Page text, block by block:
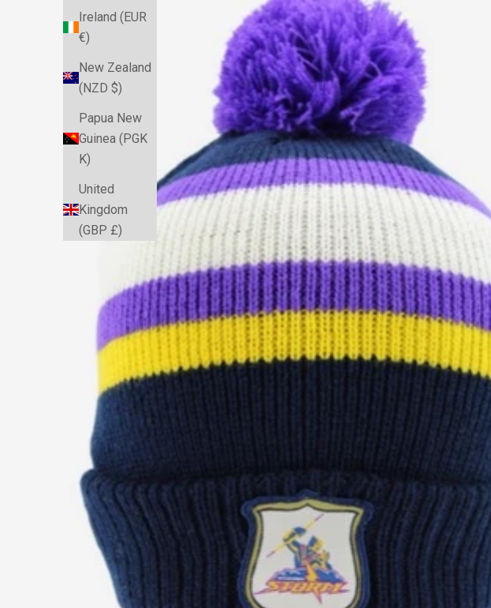
Ireland (EUR
€)
New Zealand
(NZD $)
Papua New
Guinea (PGK
K)
United
Kingdom
(GBP £)